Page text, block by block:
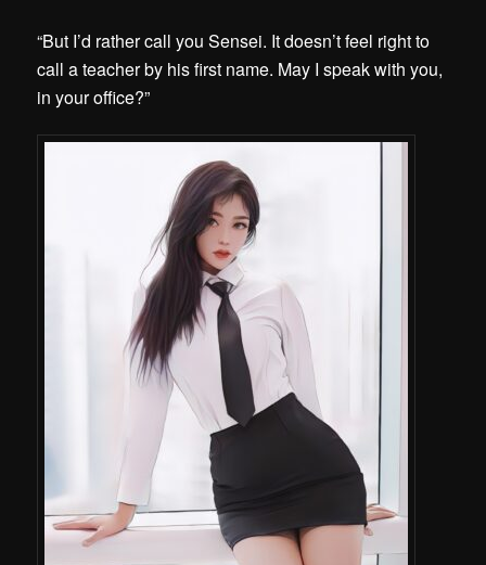
“But I’d rather call you Sensei. It doesn’t feel right to
call a teacher by his first name. May I speak with you,
in your office?”